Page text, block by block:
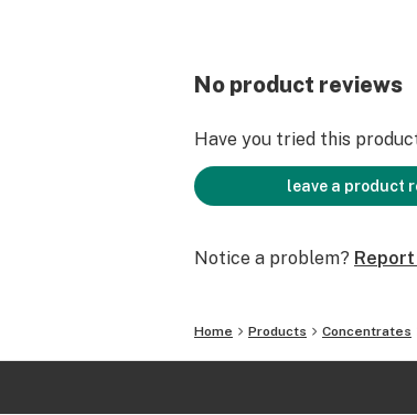
No product reviews
Have you tried this
leave a product
Notice a problem?
Home Products Concentrates